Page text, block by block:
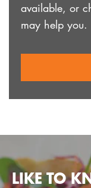
available, or
may help you.
LIKE TO